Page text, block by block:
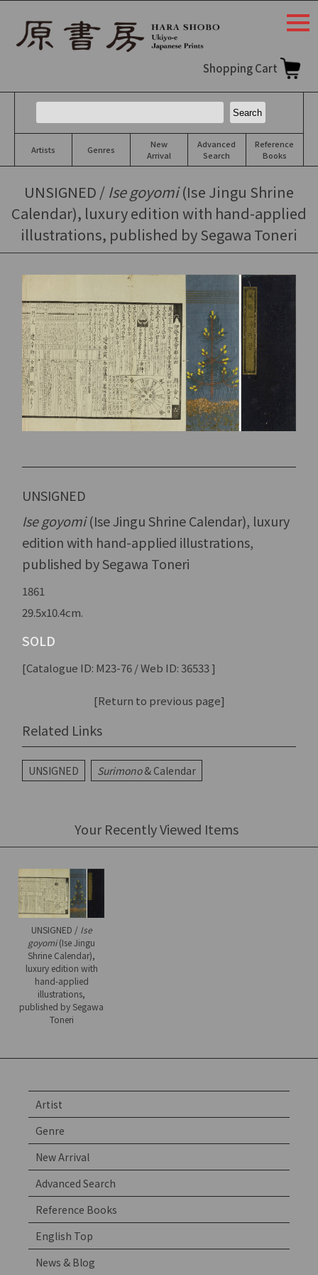
Shopping Cart
Artists Genres
New
Arrival
Advanced
Search
Reference
Books
UNSIGNED / Ise goyomi(Ise Jingu Shrine
Calendar), luxury edition with hand-applied
illustrations, published by Segawa Toneri
UNSIGNED
Ise goyomi(Ise Jingu Shrine Calendar), luxury
edition with hand-applied illustrations,
published by Segawa Toneri
1861
29.5x10.4cm.
SOLD
[Catalogue ID: M23-76 / Web ID: 36533 ]
[Return to previous page]
Related Links
UNSIGNED Surimono& Calendar
Your Recently Viewed Items
UNSIGNED / Ise
goyomi(Ise Jingu
Shrine Calendar),
luxury edition with
hand-applied
illustrations,
published by Segawa
Toneri
Artist
Genre
New Arrival
Advanced Search
Reference Books
English Top
News & Blog